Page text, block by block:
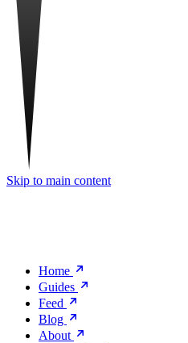
Skip to main content
Home
Guides
Feed
Blog
About